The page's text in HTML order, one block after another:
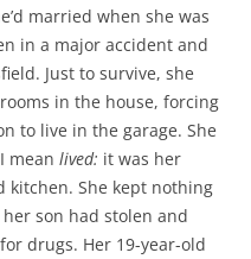
married when she was
in a major accident and
Just to survive, she
in the house, forcing
to live in the garage. She
mean lived: it was her
kitchen. She kept nothing
son had stolen and
drugs. Her 19-year-old